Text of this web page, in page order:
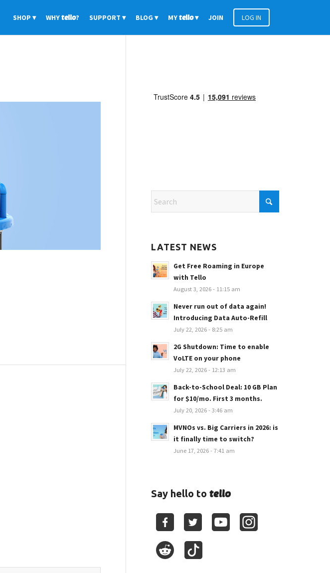
SHOP WHYtello? SUPPORT BLOG MYtello JOIN LOG IN
LATEST NEWS
Get Free Roaming in Europe
with Tello
August 3, 2026 - 11:15 am
Never run out of data again!
Introducing Data Auto-Refill
July 22, 2026 - 8:25 am
2G Shutdown: Time to enable
VoLTE on your phone
July 22, 2026 - 12:13 am
Back-to-School Deal: 10 GB Plan
for $10/mo. First 3 months.
July 20, 2026 - 3:46 am
MVNOs vs. Big Carriers in 2026: is
it finally time to switch?
June 17, 2026 - 7:41 am
Say hello totello